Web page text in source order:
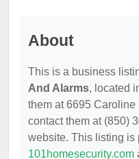
About
This is a business
And Alarms, located
them at 6695 Caroline
contact them at (850)
website. This listing is
101homesecurity.com